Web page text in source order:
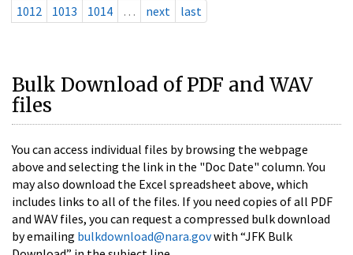
1012
1013 1014 … next last
Bulk Download of PDF and WAV
files
You can access individual files by browsing the webpage
above and selecting the link in the "Doc Date" column. You
may also download the Excel spreadsheet above, which
includes links to all of the files. If you need copies of all PDF
and WAV files, you can request a compressed bulk download
by emailing bulkdownload@nara.govwith “JFK Bulk